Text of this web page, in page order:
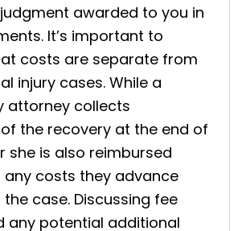
awarded to you in
It’s important to
costs are separate from
injury cases. While a
attorney collects
the recovery at the end of
she is also reimbursed
costs they advance
case. Discussing fee
any potential additional